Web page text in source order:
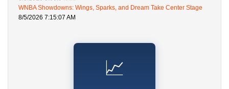
WNBA Showdowns: Wings, Sparks, and Dream Take Center Stage
8/5/2026 7:15:07 AM
📈